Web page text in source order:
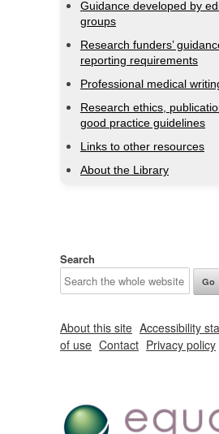
Guidance developed by
groups
Research funders’
reporting requirements
Professional medical
Research ethics,
good practice guidelines
Links to other resources
About the Library
Search
About this site Accessibility
of use Contact Privacy policy